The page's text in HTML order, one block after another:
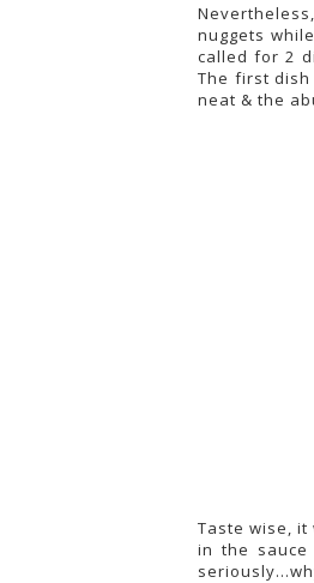
nuggets
called for 2
The first
neat & the
Taste wise,
in the